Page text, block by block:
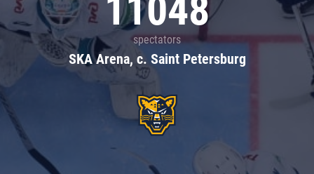
11048
spectators
SKA Arena, c. Saint Petersburg